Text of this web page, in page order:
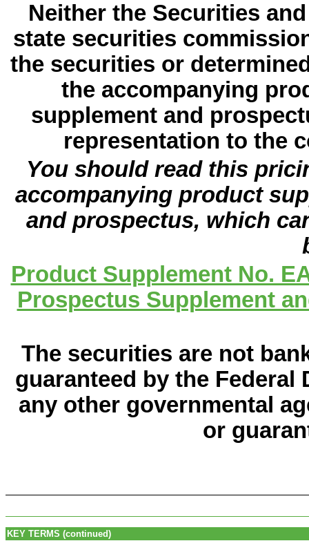
Neither the Securities
state securities
the securities or
the accompanying
supplement and
representation to the
You should read this
accompanying product
and prospectus, which
Product Supplement No.
Prospectus Supplement
The securities are not
guaranteed by the
any other governmental
or
KEY TERMS (continued)